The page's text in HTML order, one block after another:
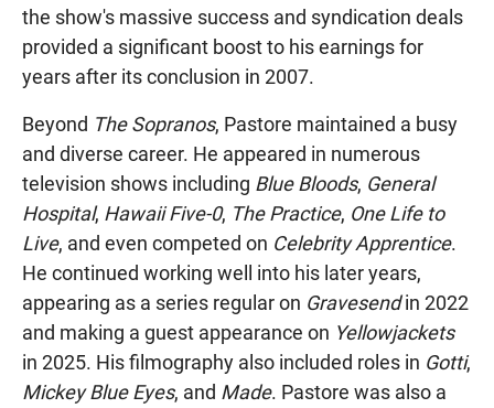
the show's massive success and syndication deals
provided a significant boost to his earnings for
years after its conclusion in 2007.
Beyond The Sopranos, Pastore maintained a busy
and diverse career. He appeared in numerous
television shows including Blue Bloods, General
Hospital, Hawaii Five-0, The Practice, One Life to
Live, and even competed on Celebrity Apprentice.
He continued working well into his later years,
appearing as a series regular on Gravesendin 2022
and making a guest appearance on Yellowjackets
in 2025. His filmography also included roles in Gotti,
Mickey Blue Eyes, and Made. Pastore was also a